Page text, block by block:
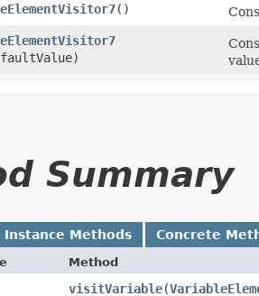
()
Summary
Instance Methods Concrete
Method
visitVariable​(